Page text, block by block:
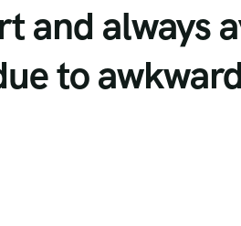
and always
to